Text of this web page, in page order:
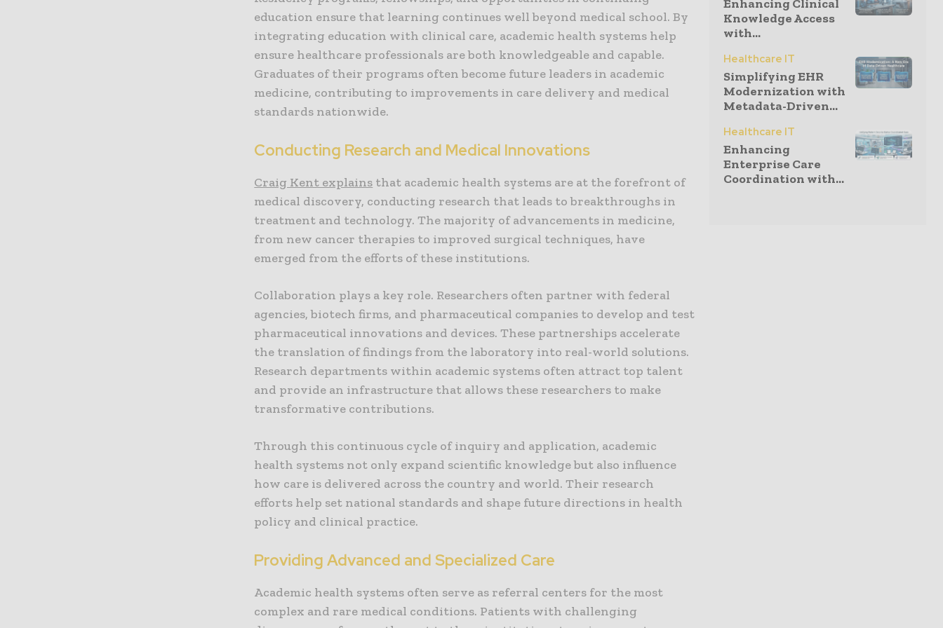
education ensure that learning continues well beyond medical school. By
integrating education with clinical care, academic health systems help
ensure healthcare professionals are both knowledgeable and capable.
Graduates of their programs often become future leaders in academic
medicine, contributing to improvements in care delivery and medical
standards nationwide.
Conducting Research and Medical Innovations
Craig Kent explains that academic health systems are at the forefront of
medical discovery, conducting research that leads to breakthroughs in
treatment and technology. The majority of advancements in medicine,
from new cancer therapies to improved surgical techniques, have
emerged from the efforts of these institutions.
Collaboration plays a key role. Researchers often partner with federal
agencies, biotech firms, and pharmaceutical companies to develop and test
pharmaceutical innovations and devices. These partnerships accelerate
the translation of findings from the laboratory into real-world solutions.
Research departments within academic systems often attract top talent
and provide an infrastructure that allows these researchers to make
transformative contributions.
Through this continuous cycle of inquiry and application, academic
health systems not only expand scientific knowledge but also influence
how care is delivered across the country and world. Their research
efforts help set national standards and shape future directions in health
policy and clinical practice.
Providing Advanced and Specialized Care
Academic health systems often serve as referral centers for the most
complex and rare medical conditions. Patients with challenging
Enhancing Clinical
Knowledge Access
with...
Healthcare IT
Simplifying EHR
Modernization with
Metadata-Driven...
Healthcare IT
Enhancing
Enterprise Care
Coordination with...